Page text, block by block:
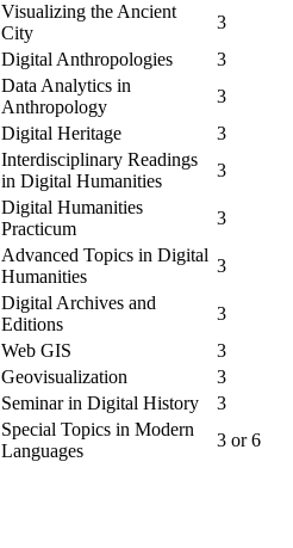
Visualizing the Ancient
City
3
Digital Anthropologies
3
Data Analytics in
Anthropology
3
Digital Heritage
3
Interdisciplinary Readings
in Digital Humanities
3
Digital Humanities
Practicum
3
Advanced Topics in Digital
Humanities
3
Digital Archives and
Editions
3
Web GIS
3
Geovisualization
3
Seminar in Digital History
3
Special Topics in Modern
Languages
3 or 6